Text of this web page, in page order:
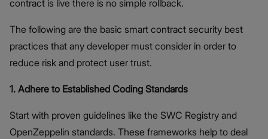
contract is live there is no simple rollback.
The following are the basic smart contract security best
practices that any developer must consider in order to
reduce risk and protect user trust.
1. Adhere to Established Coding Standards
Start with proven guidelines like the SWC Registry and
OpenZeppelin standards. These frameworks help to deal